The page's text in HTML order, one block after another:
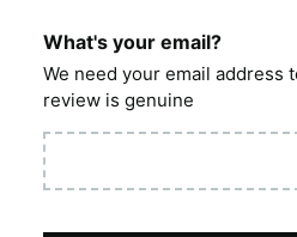
What's your email?
We need your email address
review is genuine